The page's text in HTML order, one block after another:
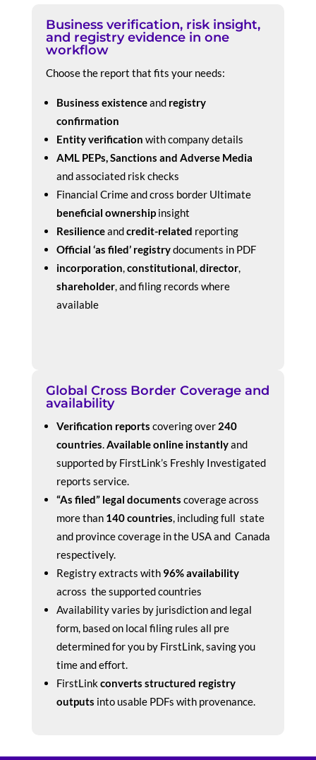
Business verification, risk insight,
and registry evidence in one
workflow
Choose the report that fits your needs:
Business existenceand registry
confirmation
Entity verification with company details
AML PEPs, Sanctions and Adverse Media
and associated risk checks
Financial Crime and cross border Ultimate
beneficial ownership insight
Resilienceandcredit-related reporting
Official ‘as filed’ registrydocuments in PDF
incorporation,constitutional,director,
shareholder, and filing records where
available
Global Cross Border Coverage and
availability
Verification reports covering over 240
countries.Available online instantlyand
supported by FirstLink’s Freshly Investigated
reports service.
“As filed” legal documents coverage across
more than 140 countries, including full state
and province coverage in the USA and Canada
respectively.
Registry extracts with 96% availability
across the supported countries
Availability varies by jurisdiction and legal
form, based on local filing rules all pre
determined for you by FirstLink, saving you
time and effort.
FirstLinkconverts structured registry
outputs into usable PDFs with provenance.